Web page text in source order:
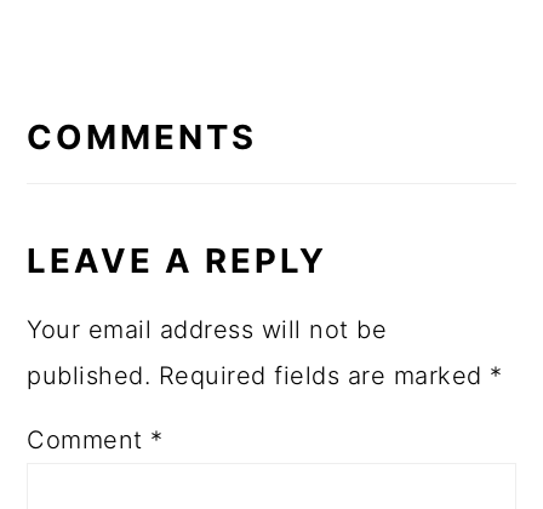
COMMENTS
LEAVE A REPLY
Your email address will not be
published. Required fields are marked *
Comment *